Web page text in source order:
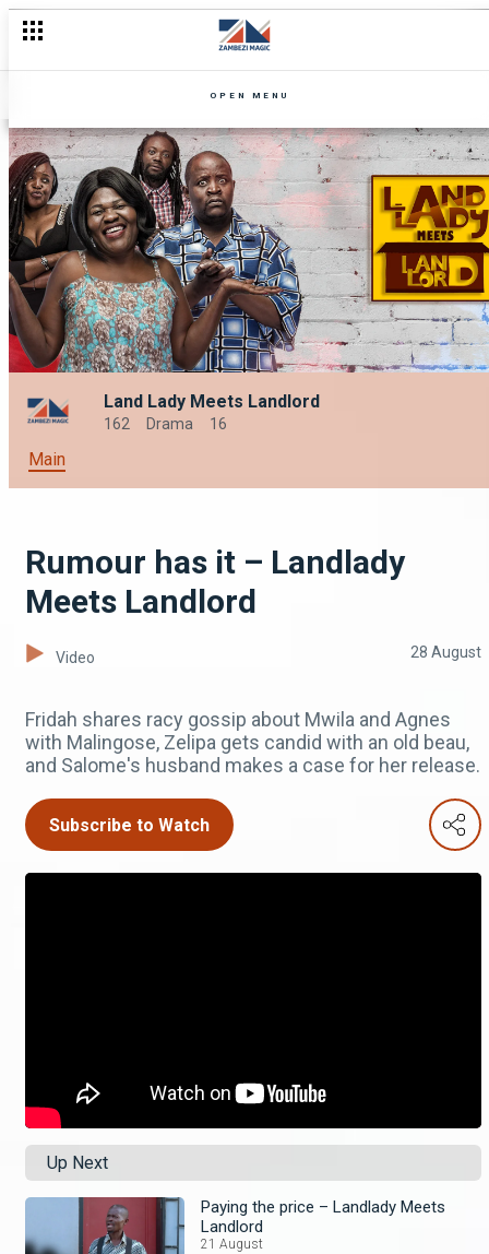
OPEN MENU
Land Lady Meets Landlord
162 Drama 16
Main
Rumour has it – Landlady
Meets Landlord
Video 28 August
Fridah shares racy gossip about Mwila and Agnes
with Malingose, Zelipa gets candid with an old beau,
and Salome's husband makes a case for her release.
Subscribe to Watch
Up Next
Paying the price – Landlady Meets
Landlord
21 August